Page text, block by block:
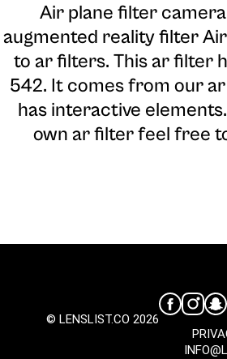
Air plane filter camera
augmented reality filter
to ar filters. This ar filter
542. It comes from our
has interactive
own ar filter feel free
© LENSLIST.CO 2026